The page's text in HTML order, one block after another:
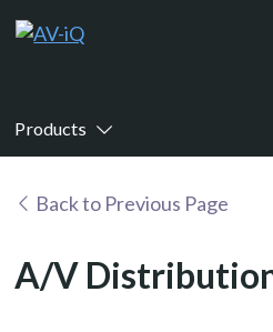
Products
Back to Previous Page
A/V Distribution